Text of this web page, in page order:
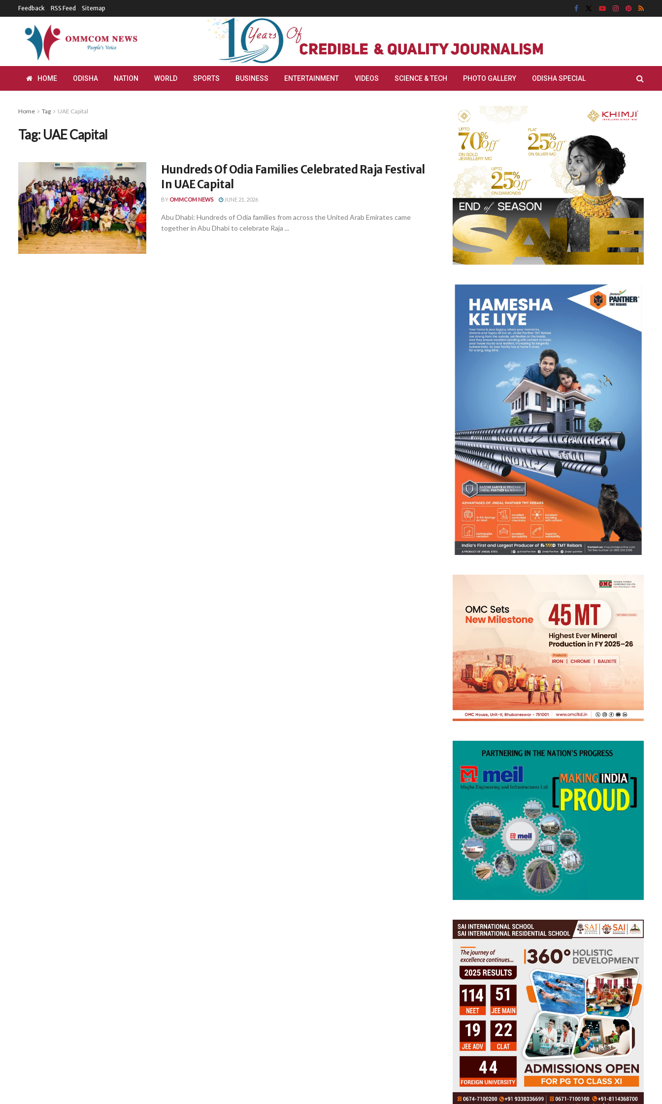
Feedback RSS Feed Sitemap
HOME ODISHA NATION WORLD SPORTS BUSINESS ENTERTAINMENT VIDEOS SCIENCE & TECH PHOTO GALLERY ODISHA SPECIAL
Home Tag UAE Capital
Tag: UAE Capital
Hundreds Of Odia Families Celebrated Raja Festival
In UAE Capital
BY OMMCOM NEWS JUNE 21, 2026
Abu Dhabi: Hundreds of Odia families from across the United Arab Emirates came
together in Abu Dhabi to celebrate Raja ...